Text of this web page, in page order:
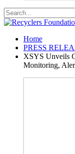
Home
PRESS
XSYS Unveils
Monitoring,